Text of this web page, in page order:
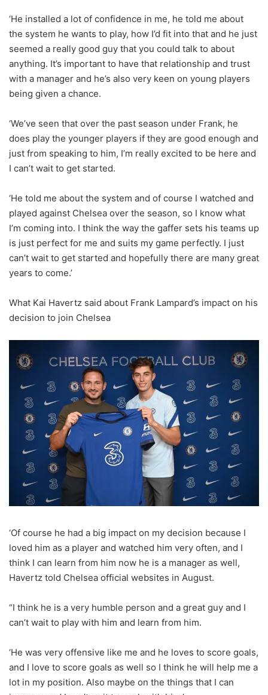
‘He installed a lot of confidence in me, he told me about
the system he wants to play, how I’d fit into that and he just
seemed a really good guy that you could talk to about
anything. It’s important to have that relationship and trust
with a manager and he’s also very keen on young players
being given a chance.
‘We’ve seen that over the past season under Frank, he
does play the younger players if they are good enough and
just from speaking to him, I’m really excited to be here and
I can’t wait to get started.
‘He told me about the system and of course I watched and
played against Chelsea over the season, so I know what
I’m coming into. I think the way the gaffer sets his teams up
is just perfect for me and suits my game perfectly. I just
can’t wait to get started and hopefully there are many great
years to come.’
What Kai Havertz said about Frank Lampard’s impact on his
decision to join Chelsea
‘Of course he had a big impact on my decision because I
loved him as a player and watched him very often, and I
think I can learn from him now he is a manager as well,
Havertz told Chelsea official websites in August.
“I think he is a very humble person and a great guy and I
can’t wait to play with him and learn from him.
‘He was very offensive like me and he loves to score goals,
and I love to score goals as well so I think he will help me a
lot in my position. Also maybe on the things that I can